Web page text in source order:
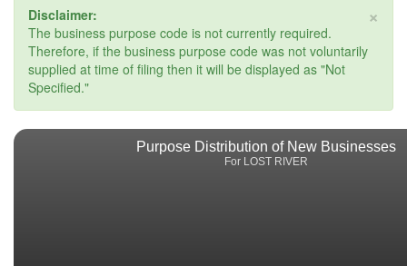
×
Disclaimer:
The business purpose code is not currently required.
Therefore, if the business purpose code was not voluntarily
supplied at time of filing then it will be displayed as "Not
Specified."
Purpose Distribution of New Businesses
For LOST RIVER